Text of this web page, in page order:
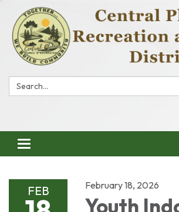
Search:
Toggle
navigation
FEB February 18, 2026
Youth